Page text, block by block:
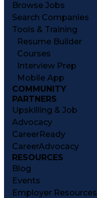
Browse Jobs
Search Companies
Tools & Training
Resume Builder
Courses
Interview Prep
Mobile App
COMMUNITY
PARTNERS
Upskilling & Job
Advocacy
CareerReady
CareerAdvocacy
RESOURCES
Blog
Events
Employer Resources